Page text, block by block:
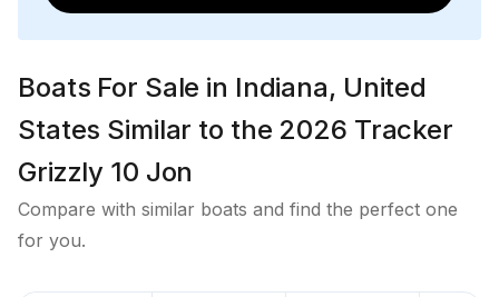
Boats For Sale in Indiana, United
States Similar to the 2026 Tracker
Grizzly 10 Jon
Compare with similar boats and find the perfect one
for you.